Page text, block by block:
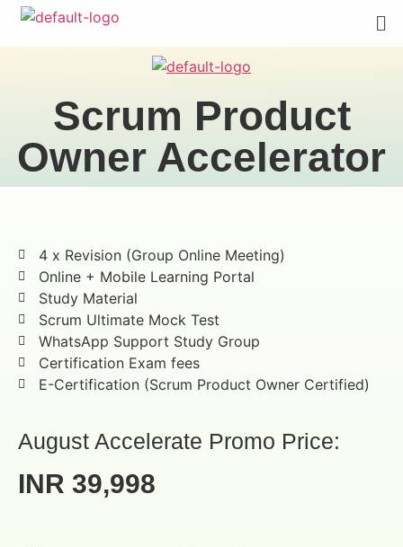
Scrum Product
Owner Accelerator
4 x Revision (Group Online Meeting)
Online + Mobile Learning Portal
Study Material
Scrum Ultimate Mock Test
WhatsApp Support Study Group
Certification Exam fees
E-Certification (Scrum Product Owner Certified)​
August Accelerate Promo Price:
INR 39,998